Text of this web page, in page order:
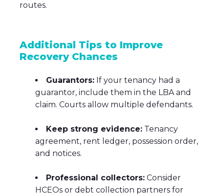
routes.
Additional Tips to Improve
Recovery Chances
Guarantors: If your tenancy had a
guarantor, include them in the LBA and
claim. Courts allow multiple defendants.
Keep strong evidence: Tenancy
agreement, rent ledger, possession order,
and notices.
Professional collectors: Consider
HCEOs or debt collection partners for